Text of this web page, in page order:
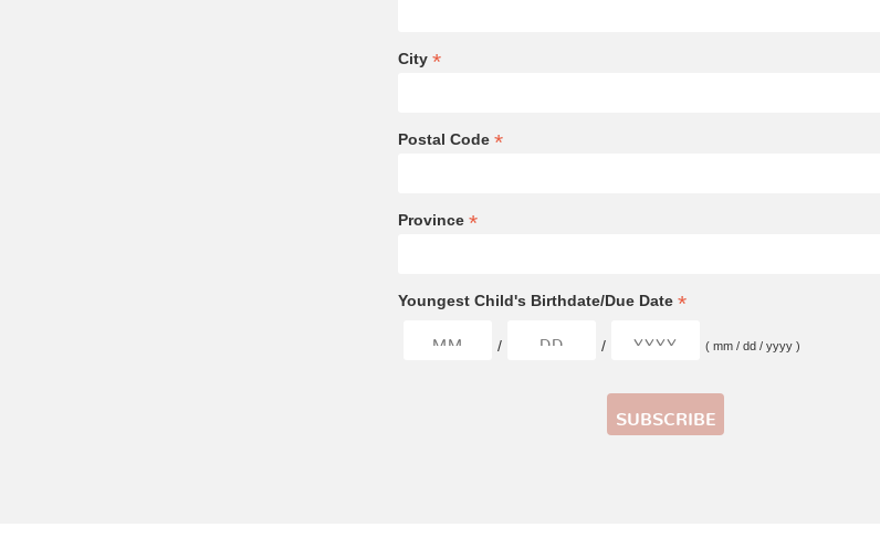
City *
Postal Code *
Province *
Youngest Child's Birthdate/Due Date *
/ / ( mm / dd / yyyy )